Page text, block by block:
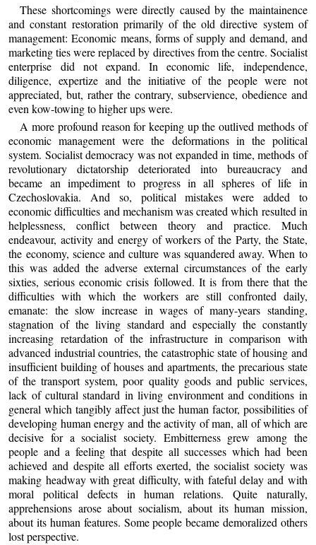
These shortcomings were directly caused by the maintainence
and constant restoration primarily of the old directive system of
management: Economic means, forms of supply and demand, and
marketing ties were replaced by directives from the centre. Socialist
enterprise did not expand. In economic life, independence,
diligence, expertize and the initiative of the people were not
appreciated, but, rather the contrary, subservience, obedience and
even kow-towing to higher ups were.
A more profound reason for keeping up the outlived methods of
economic management were the deformations in the political
system. Socialist democracy was not expanded in time, methods of
revolutionary dictatorship deteriorated into bureaucracy and
became an impediment to progress in all spheres of life in
Czechoslovakia. And so, political mistakes were added to
economic difficulties and mechanism was created which resulted in
helplessness, conflict between theory and practice. Much
endeavour, activity and energy of workers of the Party, the State,
the economy, science and culture was squandered away. When to
this was added the adverse external circumstances of the early
sixties, serious economic crisis followed. It is from there that the
difficulties with which the workers are still confronted daily,
emanate: the slow increase in wages of many-years standing,
stagnation of the living standard and especially the constantly
increasing retardation of the infrastructure in comparison with
advanced industrial countries, the catastrophic state of housing and
insufficient building of houses and apartments, the precarious state
of the transport system, poor quality goods and public services,
lack of cultural standard in living environment and conditions in
general which tangibly affect just the human factor, possibilities of
developing human energy and the activity of man, all of which are
decisive for a socialist society. Embitterness grew among the
people and a feeling that despite all successes which had been
achieved and despite all efforts exerted, the socialist society was
making headway with great difficulty, with fateful delay and with
moral political defects in human relations. Quite naturally,
apprehensions arose about socialism, about its human mission,
about its human features. Some people became demoralized others
lost perspective.